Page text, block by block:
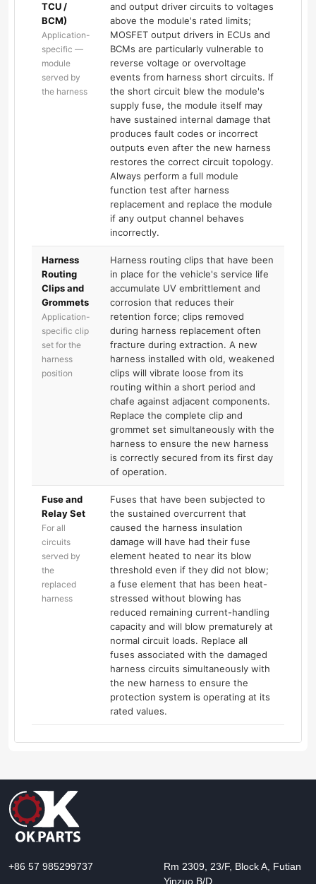
TCU /
BCM)
Application-
specific —
module
served by
the harness
and output driver circuits to voltages
above the module's rated limits;
MOSFET output drivers in ECUs and
BCMs are particularly vulnerable to
reverse voltage or overvoltage
events from harness short circuits. If
the short circuit blew the module's
supply fuse, the module itself may
have sustained internal damage that
produces fault codes or incorrect
outputs even after the new harness
restores the correct circuit topology.
Always perform a full module
function test after harness
replacement and replace the module
if any output channel behaves
incorrectly.
Harness
Routing
Clips and
Grommets
Application-
specific clip
set for the
harness
position
Harness routing clips that have been
in place for the vehicle's service life
accumulate UV embrittlement and
corrosion that reduces their
retention force; clips removed
during harness replacement often
fracture during extraction. A new
harness installed with old, weakened
clips will vibrate loose from its
routing within a short period and
chafe against adjacent components.
Replace the complete clip and
grommet set simultaneously with the
harness to ensure the new harness
is correctly secured from its first day
of operation.
Fuse and
Relay Set
For all
circuits
served by
the
replaced
harness
Fuses that have been subjected to
the sustained overcurrent that
caused the harness insulation
damage will have had their fuse
element heated to near its blow
threshold even if they did not blow;
a fuse element that has been heat-
stressed without blowing has
reduced remaining current-handling
capacity and will blow prematurely at
normal circuit loads. Replace all
fuses associated with the damaged
harness circuits simultaneously with
the new harness to ensure the
protection system is operating at its
rated values.
+86 57 985299737
Rm 2309, 23/F, Block A, Futian
Yinzuo B/D,